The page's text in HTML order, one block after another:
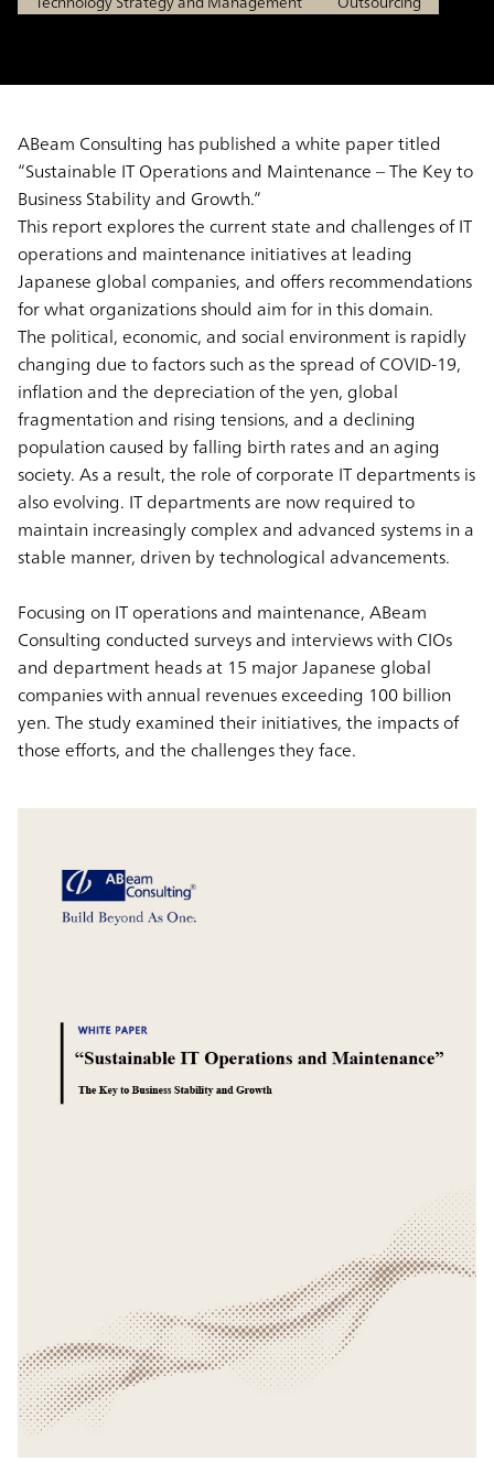
ABeam Consulting has published a white paper titled
“Sustainable IT Operations and Maintenance – The Key to
Business Stability and Growth.”
This report explores the current state and challenges of IT
operations and maintenance initiatives at leading
Japanese global companies, and offers recommendations
for what organizations should aim for in this domain.
The political, economic, and social environment is rapidly
changing due to factors such as the spread of COVID-19,
inflation and the depreciation of the yen, global
fragmentation and rising tensions, and a declining
population caused by falling birth rates and an aging
society. As a result, the role of corporate IT departments is
also evolving. IT departments are now required to
maintain increasingly complex and advanced systems in a
stable manner, driven by technological advancements.
Focusing on IT operations and maintenance, ABeam
Consulting conducted surveys and interviews with CIOs
and department heads at 15 major Japanese global
companies with annual revenues exceeding 100 billion
yen. The study examined their initiatives, the impacts of
those efforts, and the challenges they face.